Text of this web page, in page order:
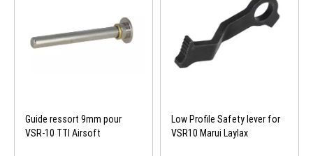
Guide ressort 9mm pour
VSR-10 TTI Airsoft
Low Profile Safety lever for
VSR10 Marui Laylax